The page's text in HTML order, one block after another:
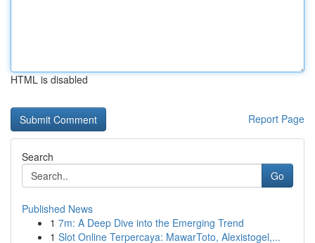
HTML is disabled
Report Page
Search
Go
Published News
1 7m: A Deep Dive into the Emerging Trend
1 Slot Online Terpercaya: MawarToto, Alexistogel,...